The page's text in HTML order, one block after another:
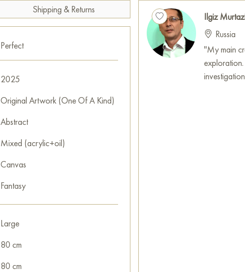
Shipping & Returns
Perfect
2025
Original Artwork (One Of A Kind)
Abstract
Mixed (acrylic+oil)
Canvas
Fantasy
Large
80 cm
80 cm
Ilgiz
Russia
"My main